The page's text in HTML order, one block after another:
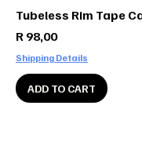
Tubeless Rim Tape
Price
R 98,00
Shipping Details
ADD TO CART